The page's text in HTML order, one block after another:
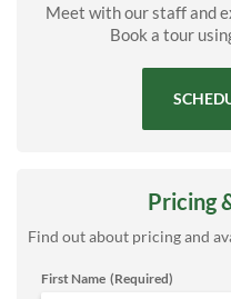
Meet with our staff and
Book a tour
Pricing
Find out about pricing and
First Name (Required)